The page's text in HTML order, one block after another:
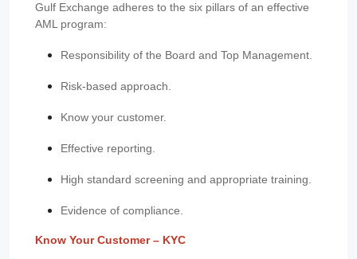
Gulf Exchange adheres to the six pillars of an effective
AML program:
Responsibility of the Board and Top Management.
Risk-based approach.
Know your customer.
Effective reporting.
High standard screening and appropriate training.
Evidence of compliance.
Know Your Customer – KYC